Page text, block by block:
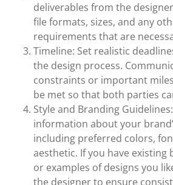
deliverables from the
file formats, sizes, and any
requirements that are
Timeline: Set realistic
the design process.
constraints or important
be met so that both parties
Style and Branding
information about your
including preferred colors,
aesthetic. If you have existing
or examples of designs you
the designer to ensure